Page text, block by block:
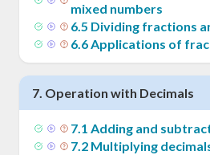
mixed numbers
6.5 Dividing fractions
6.6Applications of
7. Operation with Decimals
7.1 Adding and
7.2 Multiplying